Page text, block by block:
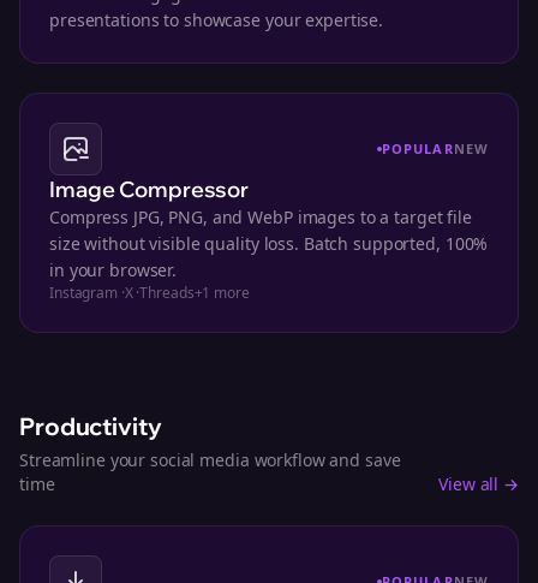
presentations to showcase your expertise.
POPULARNEW
Image Compressor
Compress JPG, PNG, and WebP images to a target file
size without visible quality loss. Batch supported, 100%
in your browser.
Instagram ·X·Threads+1 more
Productivity
Streamline your social media workflow and save
time
View all →